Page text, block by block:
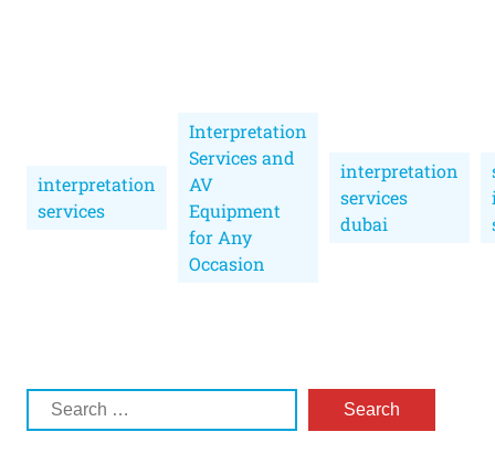
interpretation
services
Interpretation
Services and
AV
Equipment
for Any
Occasion
interpretation
services
dubai